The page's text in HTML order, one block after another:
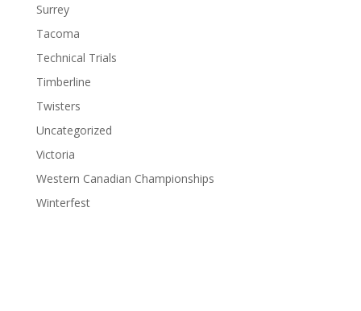
Surrey
Tacoma
Technical Trials
Timberline
Twisters
Uncategorized
Victoria
Western Canadian Championships
Winterfest